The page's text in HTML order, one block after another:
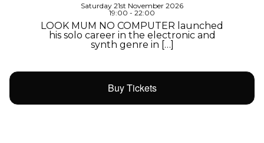
Saturday 21st November 2026
19:00 - 22:00
LOOK MUM NO COMPUTER launched
his solo career in the electronic and
synth genre in […]
Buy Tickets